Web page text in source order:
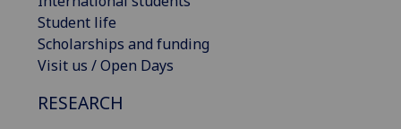
Student life
Scholarships and funding
Visit us / Open Days
RESEARCH